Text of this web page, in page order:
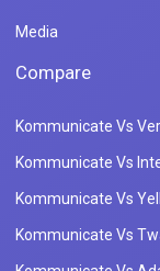
Media
Compare
Kommunicate Vs
Kommunicate Vs
Kommunicate Vs
Kommunicate Vs